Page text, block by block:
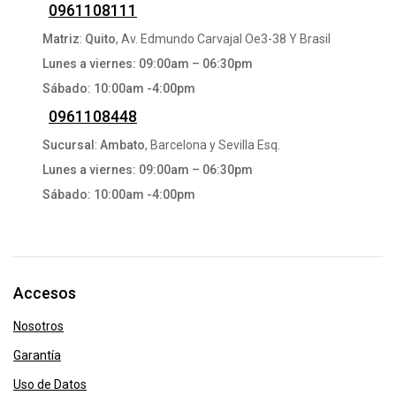
0961108111
Matriz: Quito, Av. Edmundo Carvajal Oe3-38 Y Brasil
Lunes a viernes: 09:00am – 06:30pm
Sábado: 10:00am -4:00pm
0961108448
Sucursal :Ambato, Barcelona y Sevilla Esq.
Lunes a viernes: 09:00am – 06:30pm
Sábado: 10:00am -4:00pm
Accesos
Nosotros
Garantía
Uso de Datos